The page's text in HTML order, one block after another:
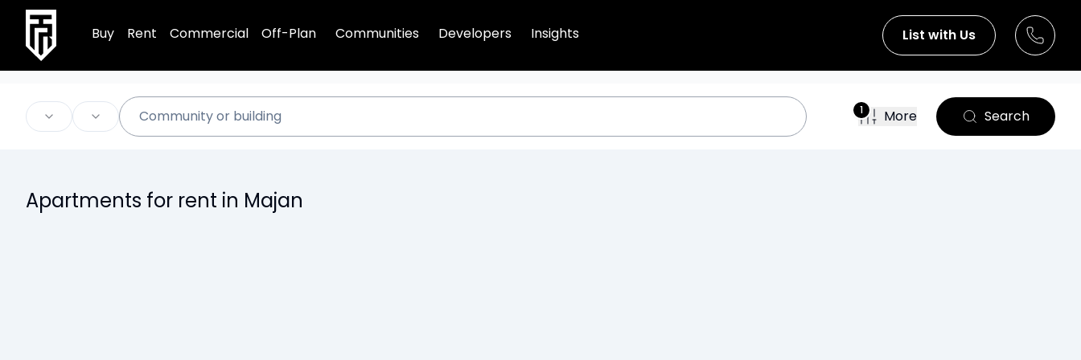
TRPE Home
Buy
Rent Commercial Off-Plan Communities Developers Insights List with Us
More
1 Search
Apartments for rent in Majan